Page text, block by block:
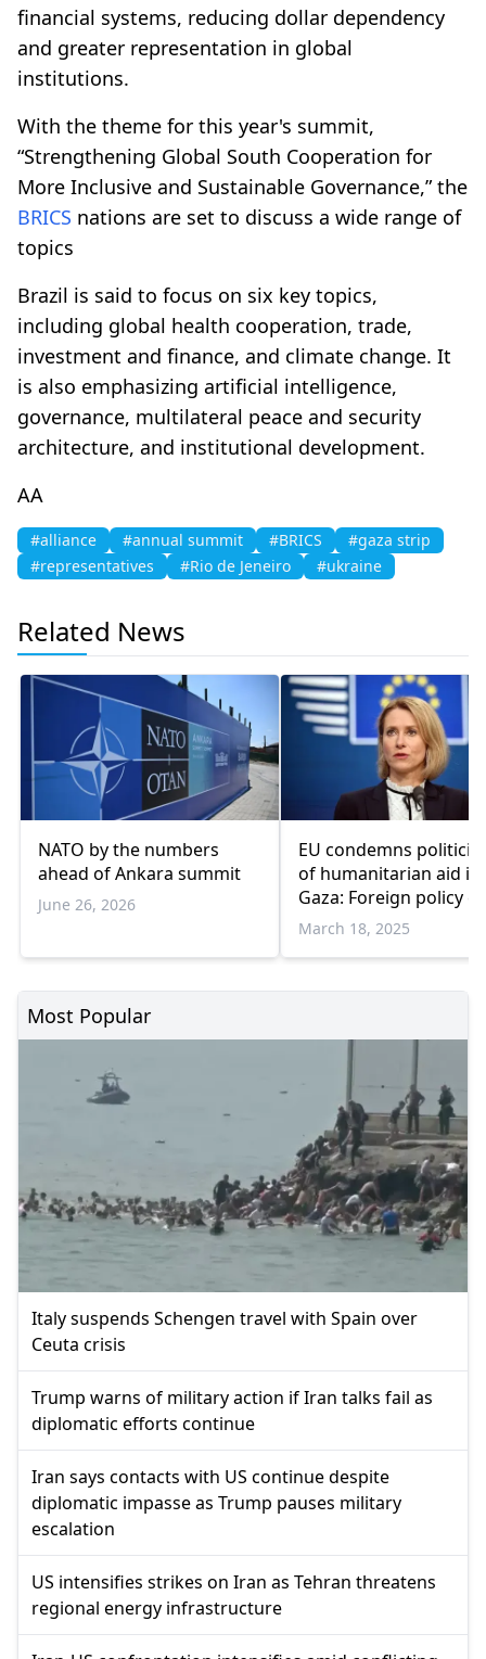
financial systems, reducing dollar dependency
and greater representation in global
institutions.
With the theme for this year's summit,
“Strengthening Global South Cooperation for
More Inclusive and Sustainable Governance,” the
BRICS nations are set to discuss a wide range of
topics
Brazil is said to focus on six key topics,
including global health cooperation, trade,
investment and finance, and climate change. It
is also emphasizing artificial intelligence,
governance, multilateral peace and security
architecture, and institutional development.​​​​​​​
AA
#alliance #annual summit #BRICS
#gaza strip
#representatives
#Rio de Jeneiro #ukraine
Related News
NATO by the numbers
ahead of Ankara summit
June 26, 2026
EU condemns
of humanitarian aid in
Gaza: Foreign policy
March 18, 2025
Most Popular
Italy suspends Schengen travel with Spain over
Ceuta crisis
Trump warns of military action if Iran talks fail as
diplomatic efforts continue
Iran says contacts with US continue despite
diplomatic impasse as Trump pauses military
escalation
US intensifies strikes on Iran as Tehran threatens
regional energy infrastructure